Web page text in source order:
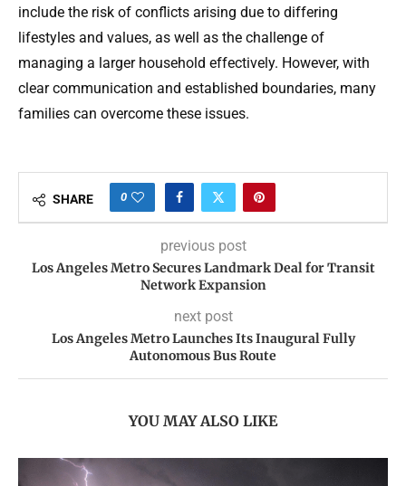
include the risk of conflicts arising due to differing
lifestyles and values, as well as the challenge of
managing a larger household effectively. However, with
clear communication and established boundaries, many
families can overcome these issues.
SHARE 0
previous post
Los Angeles Metro Secures Landmark Deal for Transit
Network Expansion
next post
Los Angeles Metro Launches Its Inaugural Fully
Autonomous Bus Route
YOU MAY ALSO LIKE